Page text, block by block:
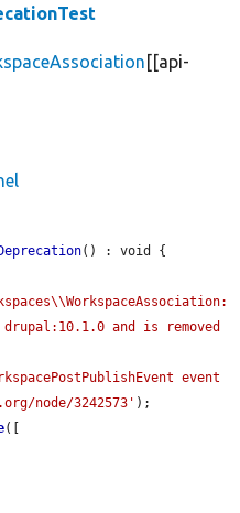
[[api-
() : void {
and is removed
event
node/3242573' );
([